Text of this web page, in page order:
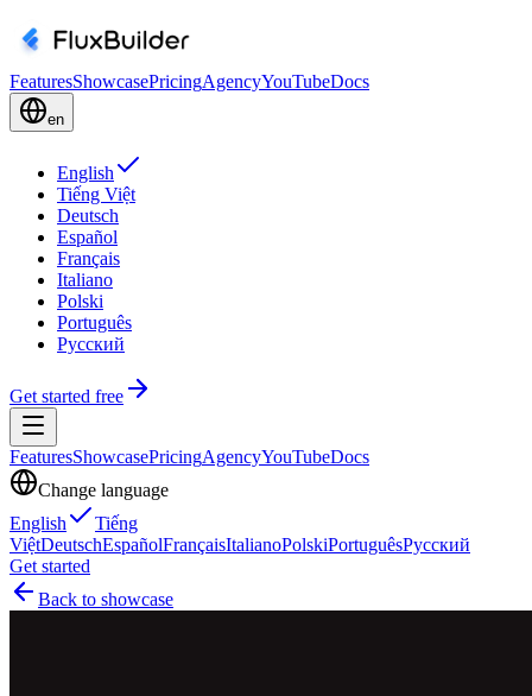
FeaturesShowcasePricingAgencyYouTubeDocs
en
English
Tiếng Việt
Deutsch
Español
Français
Italiano
Polski
Português
Русский
Get started free
FeaturesShowcasePricingAgencyYouTubeDocs
Change language
English
Tiếng
ViệtDeutschEspañolFrançaisItalianoPolskiPortuguêsРусский
Get started
Back to showcase